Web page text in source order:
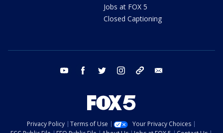
Jobs at FOX 5
Closed Captioning
youtube facebook twitter instagram tiktok
Privacy Policy Terms of Use
Your Privacy Choices